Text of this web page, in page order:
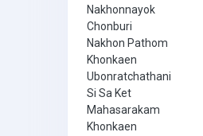
Nakhonnayok
Chonburi
Nakhon Pathom
Khonkaen
Ubonratchathani
Si Sa Ket
Mahasarakam
Khonkaen